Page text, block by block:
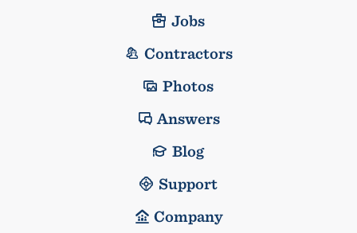
Jobs
Contractors
Photos
Answers
Blog
Support
Company